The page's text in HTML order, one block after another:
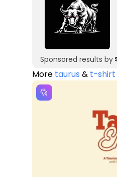
Sponsored results by
More taurus & t-shirt